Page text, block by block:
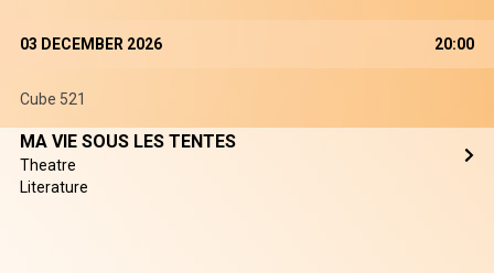
03 DECEMBER 2026 20:00
Cube 521
MA VIE SOUS LES TENTES
Theatre
Literature